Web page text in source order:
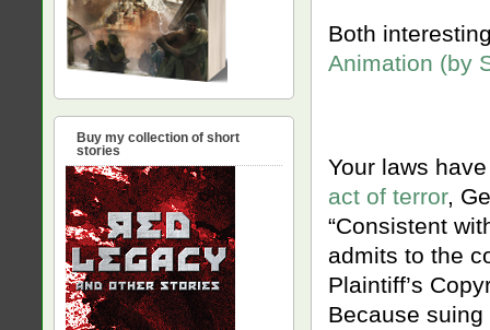
Both
Animation (by
Your laws
act of terror,
“Consistent
admits to the
Plaintiff’s
Because
Buy my collection of short
stories